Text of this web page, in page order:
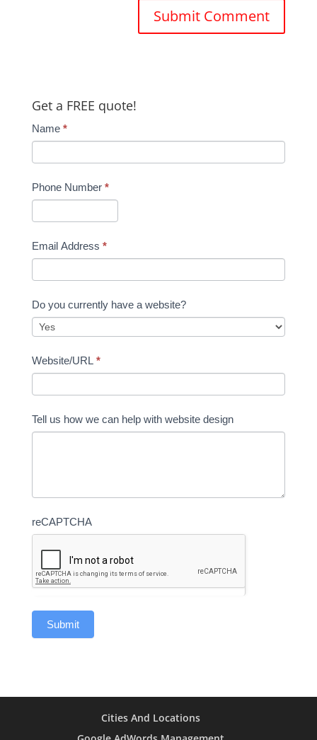
Get a FREE quote!
Name *
Phone Number *
Email Address *
Do you currently have a website?
Website/URL *
Tell us how we can help with website design
reCAPTCHA
Cities And Locations